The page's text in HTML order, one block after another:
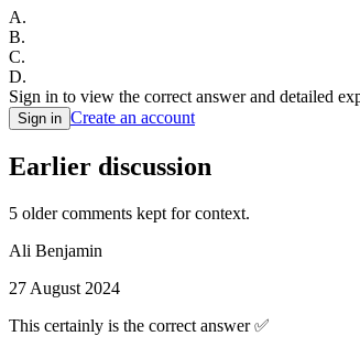
A.
B.
C.
D.
Sign in to view the correct answer and detailed
Sign in Create an account
Earlier discussion
5 older comments kept for context.
Ali Benjamin
27 August 2024
This certainly is the correct answer ✅